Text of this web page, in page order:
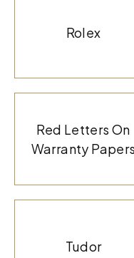
Rolex
Red Letters On
Warranty Papers
Tudor